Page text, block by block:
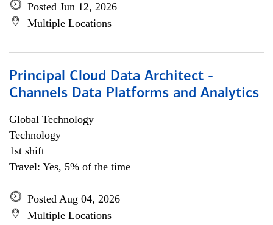
Posted Jun 12, 2026
Multiple Locations
Principal Cloud Data Architect -
Channels Data Platforms and Analytics
Global Technology
Technology
1st shift
Travel: Yes, 5% of the time
Posted Aug 04, 2026
Multiple Locations